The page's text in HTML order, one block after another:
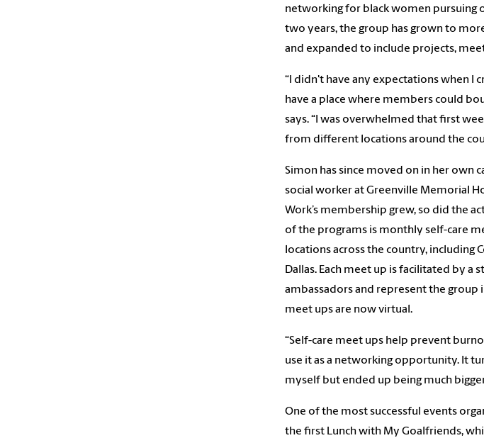
networking for black women pursuing
two years, the group has grown to
and expanded to include projects,
“I didn't have any expectations when I
have a place where members could
says. “I was overwhelmed that first
from different locations around the
Simon has since moved on in her own
social worker at Greenville Memorial
Work’s membership grew, so did the
of the programs is monthly self-care
locations across the country, including
Dallas. Each meet up is facilitated by a
ambassadors and represent the group
meet ups are now virtual.
“Self-care meet ups help prevent
use it as a networking opportunity. It
myself but ended up being much
One of the most successful events
the first Lunch with My Goalfriends,